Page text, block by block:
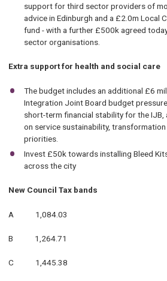
support for third sector providers of
advice in Edinburgh and a £2.0m Local
fund - with a further £500k agreed
sector organisations.
Extra support for health and social care
The budget includes an additional £6
Integration Joint Board budget
short-term financial stability for the IJB,
on service sustainability,
priorities.
Invest £50k towards installing Bleed
across the city
New Council Tax bands
A 1,084.03
B 1,264.71
C 1,445.38